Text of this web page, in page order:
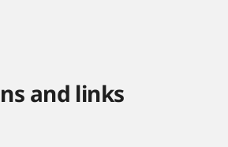
and links